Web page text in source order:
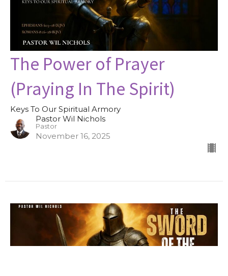
The Power of Prayer
(Praying In The Spirit)
Keys To Our Spiritual Armory
Pastor Wil Nichols
Pastor
November 16, 2025